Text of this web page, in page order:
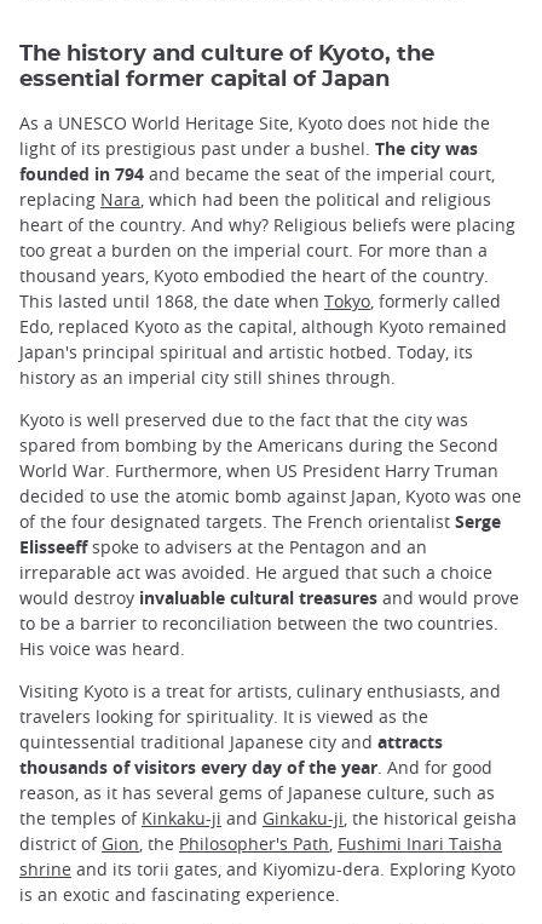
The history and culture of Kyoto, the
essential former capital of Japan
As a UNESCO World Heritage Site, Kyoto does not hide the
light of its prestigious past under a bushel. The city was
founded in 794 and became the seat of the imperial court,
replacing Nara , which had been the political and religious
heart of the country. And why? Religious beliefs were placing
too great a burden on the imperial court. For more than a
thousand years, Kyoto embodied the heart of the country.
This lasted until 1868, the date when Tokyo , formerly called
Edo, replaced Kyoto as the capital, although Kyoto remained
Japan's principal spiritual and artistic hotbed. Today, its
history as an imperial city still shines through.
Kyoto is well preserved due to the fact that the city was
spared from bombing by the Americans during the Second
World War. Furthermore, when US President Harry Truman
decided to use the atomic bomb against Japan, Kyoto was one
of the four designated targets. The French orientalist Serge
Elisseeffspoke to advisers at the Pentagon and an
irreparable act was avoided. He argued that such a choice
would destroy invaluable cultural treasures and would prove
to be a barrier to reconciliation between the two countries.
His voice was heard.
Visiting Kyoto is a treat for artists, culinary enthusiasts, and
travelers looking for spirituality. It is viewed as the
quintessential traditional Japanese city and attracts
thousands of visitors every day of the year. And for good
reason, as it has several gems of Japanese culture, such as
the temples of Kinkaku-ji and Ginkaku-ji, the historical geisha
district of Gion, the Philosopher's Path, Fushimi Inari Taisha
shrine and its torii gates, and Kiyomizu-dera. Exploring Kyoto
is an exotic and fascinating experience.